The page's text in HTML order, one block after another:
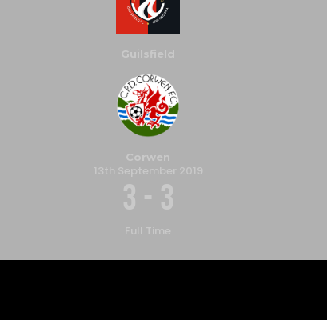
Guilsfield
Corwen
13th September 2019
3 - 3
Full Time